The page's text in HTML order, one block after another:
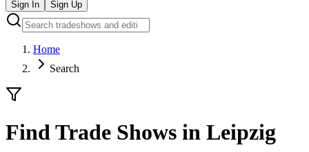
Sign In Sign Up
Home
Search
Find Trade Shows in Leipzig